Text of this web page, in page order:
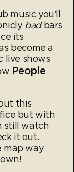
music you’ll
bad bars
its
become a
live shows
People
this
but with
still watch
it out.
map way